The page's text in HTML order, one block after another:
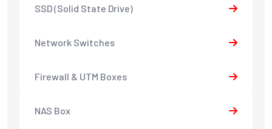
SSD (Solid State Drive)
Network Switches
Firewall & UTM Boxes
NAS Box